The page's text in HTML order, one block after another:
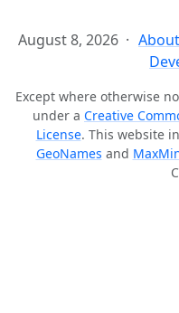
August 8, 2026 About
Except where otherwise
under a Creative
License. This website
GeoNames and